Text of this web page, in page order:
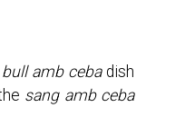
bull amb cebadish
sang amb ceba